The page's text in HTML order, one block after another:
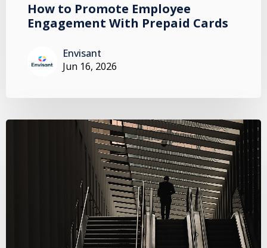
How to Promote Employee
Engagement With Prepaid Cards
Envisant
Jun 16, 2026